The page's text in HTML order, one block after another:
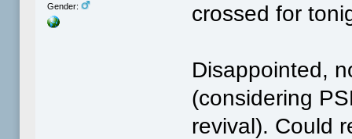
Gender:
crossed for
Disappointed,
(considering
revival). Could